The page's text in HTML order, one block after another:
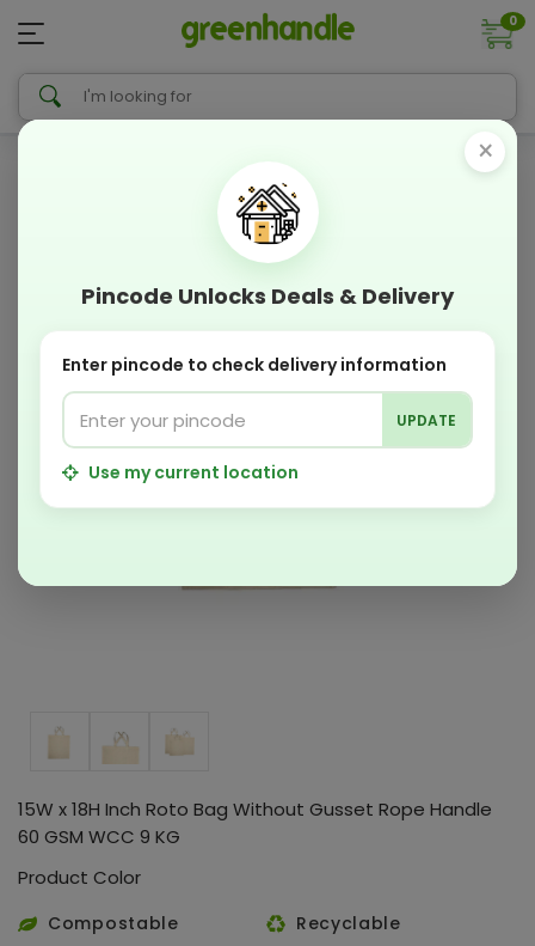
0
15W x 18H Inch Roto Bag Without Gusset Rope Handle
60 GSM WCC 9 KG
Product Color
Compostable
Recyclable
×
Pincode Unlocks Deals & Delivery
Enter pincode to check delivery information
UPDATE
Use my current location